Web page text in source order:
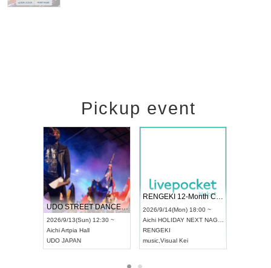
Pickup event
UDO STREET DANCE WORLD CHAMPIONSHIP JAPAN 2026
2026/9/13(Sun) 12:30 ~
Artpia Hall
RENGEKI 12-Month Consecutive ONE MAN TOUR "Seisei Ruten" -Sep. Edition -
2026/9/14(Mon) 18:00 ~
Aichi
HOLIDAY NEXT NAGOYA
Visual Kei
Dream Festival
2026/9/19(Sat) 12:30 ~
Tokyo